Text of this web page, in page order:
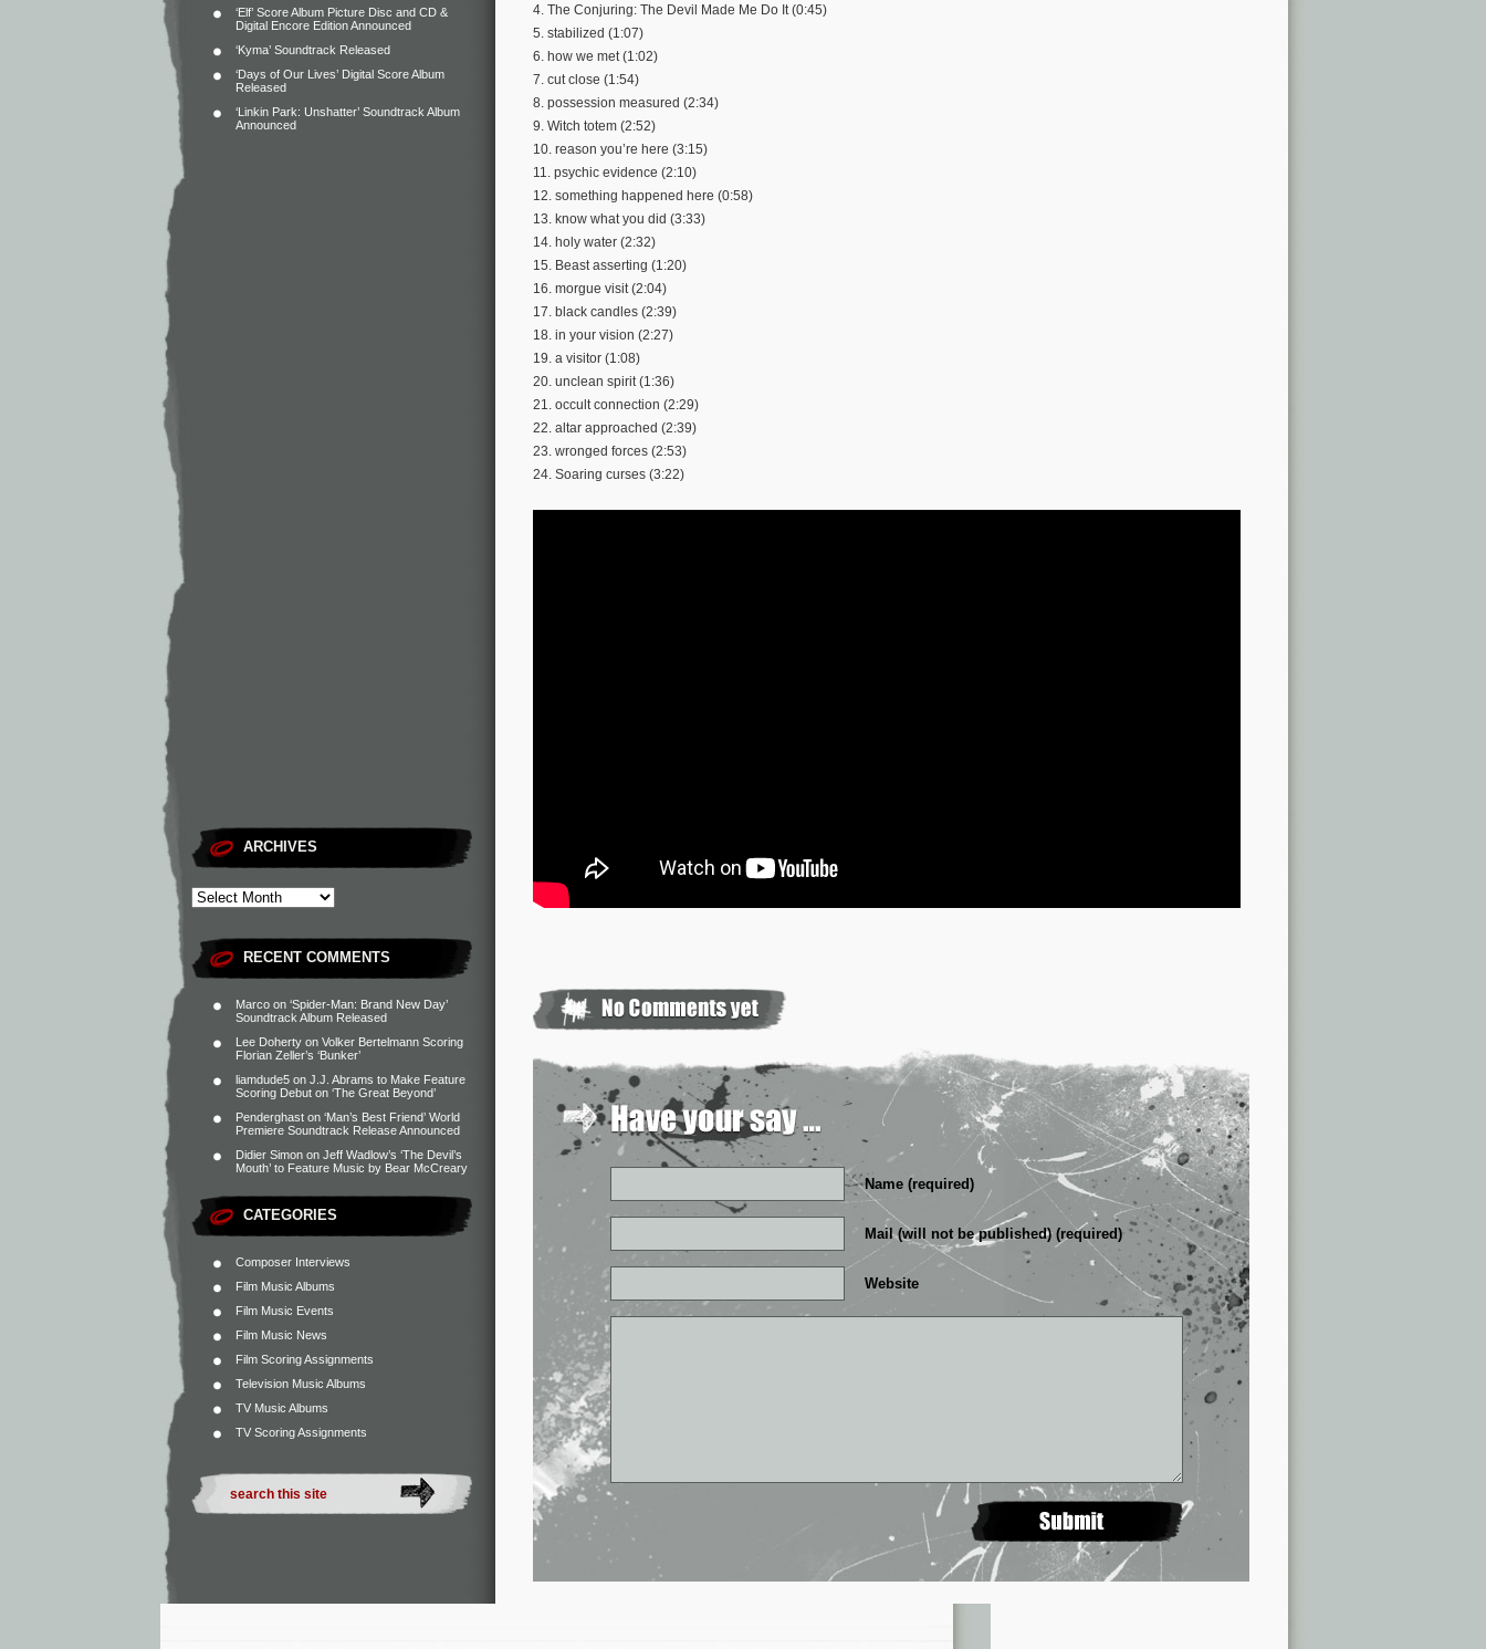
‘Elf’ Score Album Picture Disc and CD &
Digital Encore Edition Announced
‘Kyma’ Soundtrack Released
‘Days of Our Lives’ Digital Score Album
Released
‘Linkin Park: Unshatter’ Soundtrack Album
Announced
ARCHIVES
RECENT COMMENTS
Marco on ‘Spider-Man: Brand New Day’
Soundtrack Album Released
Lee Doherty on Volker Bertelmann Scoring
Florian Zeller’s ‘Bunker’
liamdude5 on J.J. Abrams to Make Feature
Scoring Debut on ‘The Great Beyond’
Penderghast on ‘Man’s Best Friend’ World
Premiere Soundtrack Release Announced
Didier Simon on Jeff Wadlow’s ‘The Devil’s
Mouth’ to Feature Music by Bear McCreary
CATEGORIES
Composer Interviews
Film Music Albums
Film Music Events
Film Music News
Film Scoring Assignments
Television Music Albums
TV Music Albums
TV Scoring Assignments
4. The Conjuring: The Devil Made Me Do It (0:45)
5. stabilized (1:07)
6. how we met (1:02)
7. cut close (1:54)
8. possession measured (2:34)
9. Witch totem (2:52)
10. reason you’re here (3:15)
11. psychic evidence (2:10)
12. something happened here (0:58)
13. know what you did (3:33)
14. holy water (2:32)
15. Beast asserting (1:20)
16. morgue visit (2:04)
17. black candles (2:39)
18. in your vision (2:27)
19. a visitor (1:08)
20. unclean spirit (1:36)
21. occult connection (2:29)
22. altar approached (2:39)
23. wronged forces (2:53)
24. Soaring curses (3:22)
Name (required)
Mail (will not be published) (required)
Website